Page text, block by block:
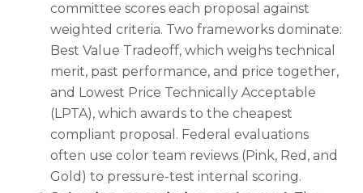
committee scores each proposal against
weighted criteria. Two frameworks dominate:
Best Value Tradeoff, which weighs technical
merit, past performance, and price together,
and Lowest Price Technically Acceptable
(LPTA), which awards to the cheapest
compliant proposal. Federal evaluations
often use color team reviews (Pink, Red, and
Gold) to pressure-test internal scoring.